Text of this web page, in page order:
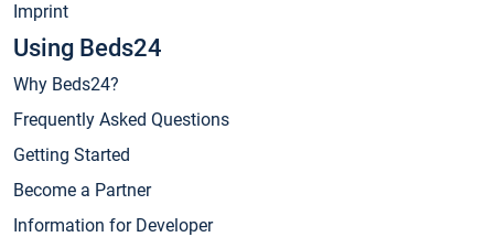
Imprint
Using Beds24
Why Beds24?
Frequently Asked Questions
Getting Started
Become a Partner
Information for Developer